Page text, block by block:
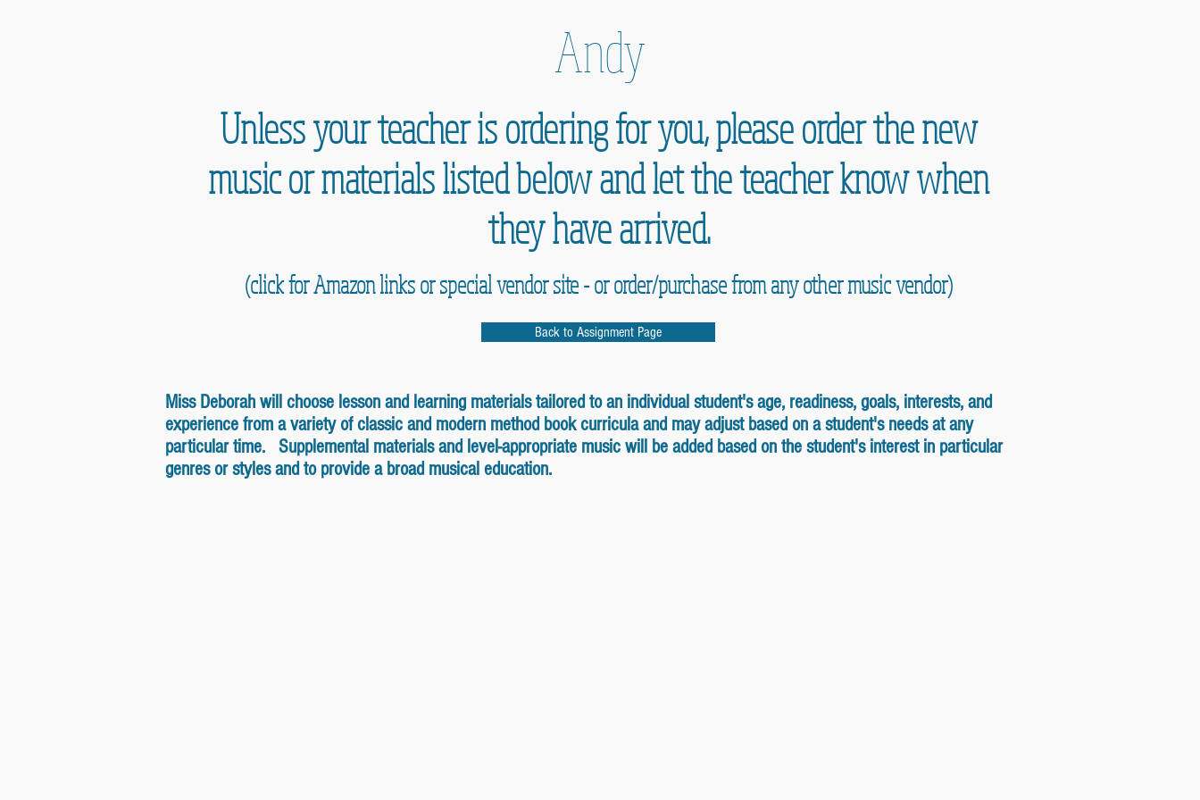
Unless your teacher is ordering for you, please order the new
music or materials listed below and let the teacher know when
they have arrived.
(click for Amazon links or special vendor site - or order/purchase from any other music vendor)
Andy
Back to Assignment Page
Miss Deborah will choose lesson and learning materials tailored to an individual student's age, readiness, goals, interests, and
experience from a variety of classic and modern method book curricula and may adjust based on a student's needs at any
particular time. Supplemental materials and level-appropriate music will be added based on the student's interest in particular
genres or styles and to provide a broad musical education.